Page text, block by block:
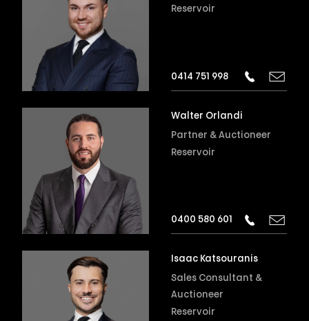
Reservoir
0414 751 998
Walter Orlandi
Partner & Auctioneer
Reservoir
0400 580 601
Isaac Katsouranis
Sales Consultant &
Auctioneer
Reservoir